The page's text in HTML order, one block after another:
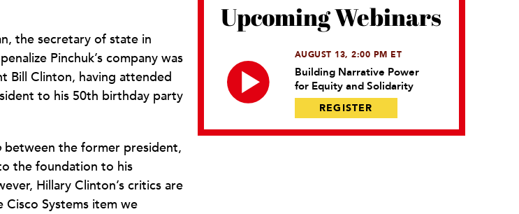
the secretary of state in
Pinchuk’s company was
Bill Clinton, having attended
to his 50th birthday party
between the former president,
the foundation to his
Hillary Clinton’s critics are
Systems item we
Upcoming Webinars
AUGUST 13, 2:00 PM ET
Building Narrative Power
for Equity and Solidarity
REGISTER